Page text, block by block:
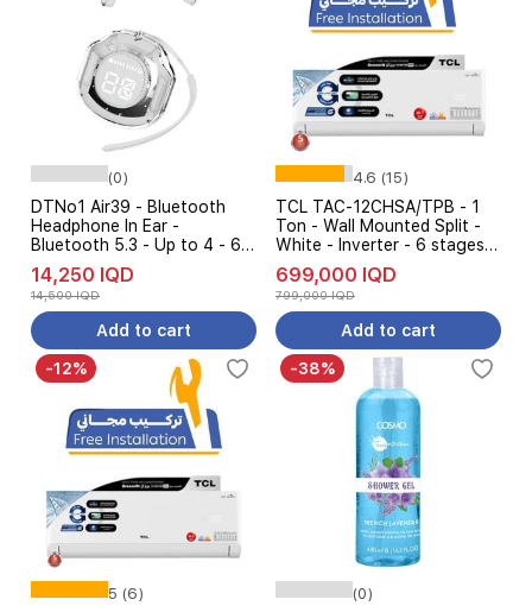
(0)
DTNo1 Air39 - Bluetooth
Headphone In Ear -
Bluetooth 5.3 - Up to 4 - 6
hours per ear - White
14,250 IQD
14,500 IQD
Add to cart
4.6 (15)
TCL TAC-12CHSA/TPB - 1
Ton - Wall Mounted Split -
White - Inverter - 6 stages
AMP Control + Free
installation
699,000 IQD
799,000 IQD
Add to cart
-12%
5 (6)
-38%
(0)